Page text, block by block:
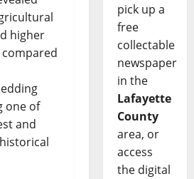
higher
one of
and
pick up a
free
collectable
newspaper
in the
Lafayette
County
area, or
access
the digital